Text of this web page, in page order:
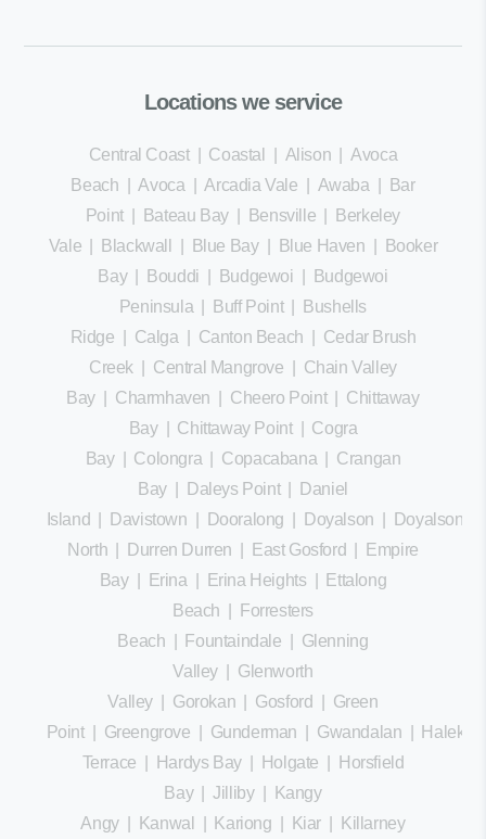
Locations we service
Central Coast| Coastal Alison |Avoca
Beach |Avoca |Arcadia Vale Awaba
Bar
Point| Bateau Bay| Bensville
Berkeley
Vale
Blackwall Blue Bay| Blue Haven
Booker
Bay| Bouddi Budgewoi
Budgewoi
Peninsula
Buff Point|
Bushells
Ridge
Calga Canton Beach
Cedar Brush
Creek
Central Mangrove
Chain Valley
Bay
Charmhaven Cheero Point| Chittaway
Bay| Chittaway Point| Cogra
Bay| Colongra Copacabana
Crangan
Bay| Daleys Point|
Daniel
Island
Davistown Dooralong Doyalson
Doyalson
North
Durren Durren East Gosford
Empire
Bay| Erina Erina Heights
Ettalong
Beach
Forresters
Beach
Fountaindale
Glenning
Valley
Glenworth
Valley
Gorokan Gosford
Green
Point| Greengrove Gunderman Gwandalan
Terrace
Hardys Bay| Holgate
Horsfield
Bay|Jilliby|
Kangy
Angy| Kanwal Kariong Kiar
Killarney